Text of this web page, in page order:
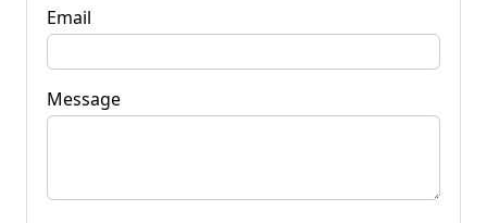
Email
Message